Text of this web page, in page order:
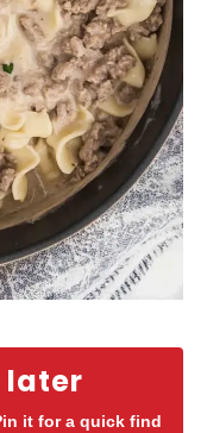
later
it for a quick find